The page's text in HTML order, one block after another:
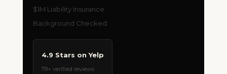
$1M Liability Insurance
Background Checked
4.9 Stars on Yelp
79+ verified reviews